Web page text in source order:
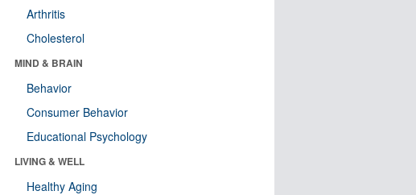
Arthritis
Cholesterol
MIND & BRAIN
Behavior
Consumer Behavior
Educational Psychology
LIVING & WELL
Healthy Aging